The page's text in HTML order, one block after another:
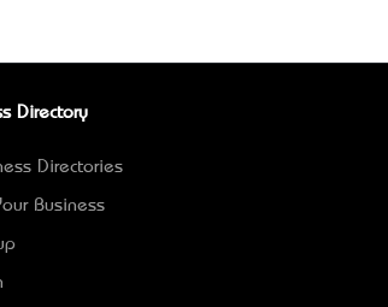
Directory
Directories
Business